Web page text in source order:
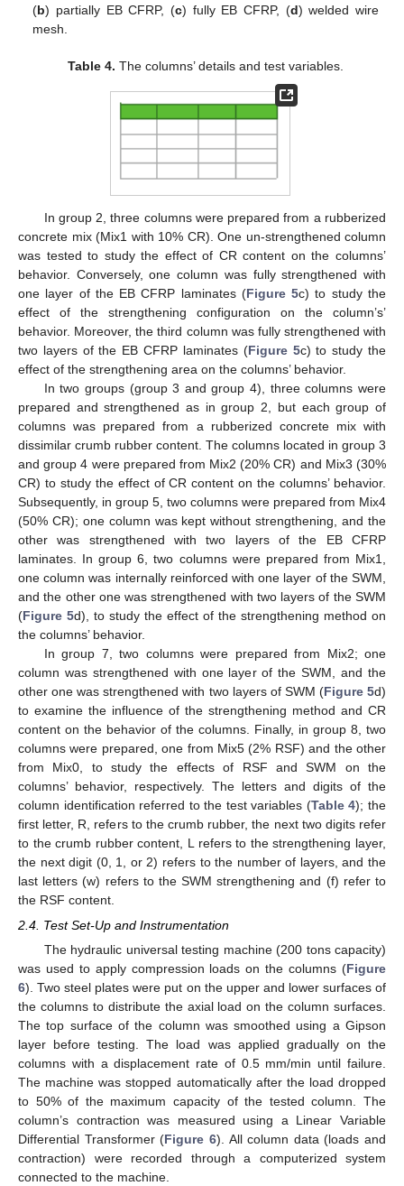
(b) partially EB CFRP, (c) fully EB CFRP, (d) welded wire
mesh.
Table 4. The columns’ details and test variables.
In group 2, three columns were prepared from a rubberized
concrete mix (Mix1 with 10% CR). One un-strengthened column
was tested to study the effect of CR content on the columns’
behavior. Conversely, one column was fully strengthened with
one layer of the EB CFRP laminates (Figure 5c) to study the
effect of the strengthening configuration on the column’s’
behavior. Moreover, the third column was fully strengthened with
two layers of the EB CFRP laminates (Figure 5c) to study the
effect of the strengthening area on the columns’ behavior.
In two groups (group 3 and group 4), three columns were
prepared and strengthened as in group 2, but each group of
columns was prepared from a rubberized concrete mix with
dissimilar crumb rubber content. The columns located in group 3
and group 4 were prepared from Mix2 (20% CR) and Mix3 (30%
CR) to study the effect of CR content on the columns’ behavior.
Subsequently, in group 5, two columns were prepared from Mix4
(50% CR); one column was kept without strengthening, and the
other was strengthened with two layers of the EB CFRP
laminates. In group 6, two columns were prepared from Mix1,
one column was internally reinforced with one layer of the SWM,
and the other one was strengthened with two layers of the SWM
(Figure 5d), to study the effect of the strengthening method on
the columns’ behavior.
In group 7, two columns were prepared from Mix2; one
column was strengthened with one layer of the SWM, and the
other one was strengthened with two layers of SWM (Figure 5d)
to examine the influence of the strengthening method and CR
content on the behavior of the columns. Finally, in group 8, two
columns were prepared, one from Mix5 (2% RSF) and the other
from Mix0, to study the effects of RSF and SWM on the
columns’ behavior, respectively. The letters and digits of the
column identification referred to the test variables (Table 4); the
first letter, R, refers to the crumb rubber, the next two digits refer
to the crumb rubber content, L refers to the strengthening layer,
the next digit (0, 1, or 2) refers to the number of layers, and the
last letters (w) refers to the SWM strengthening and (f) refer to
the RSF content.
2.4. Test Set-Up and Instrumentation
The hydraulic universal testing machine (200 tons capacity)
was used to apply compression loads on the columns (Figure
6). Two steel plates were put on the upper and lower surfaces of
the columns to distribute the axial load on the column surfaces.
The top surface of the column was smoothed using a Gipson
layer before testing. The load was applied gradually on the
columns with a displacement rate of 0.5 mm/min until failure.
The machine was stopped automatically after the load dropped
to 50% of the maximum capacity of the tested column. The
column’s contraction was measured using a Linear Variable
Differential Transformer (Figure 6). All column data (loads and
contraction) were recorded through a computerized system
connected to the machine.